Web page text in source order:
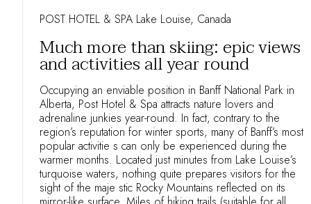
POST HOTEL & SPA Lake Louise, Canada
Much more than skiing: epic views
and activities all year round
Occupying an enviable position in Banff National Park in
Alberta, Post Hotel & Spa attracts nature lovers and
adrenaline junkies year-round. In fact, contrary to the
region’s reputation for winter sports, many of Banff’s most
popular activitie s can only be experienced during the
warmer months. Located just minutes from Lake Louise’s
turquoise waters, nothing quite prepares visitors for the
sight of the maje stic Rocky Mountains reflected on its